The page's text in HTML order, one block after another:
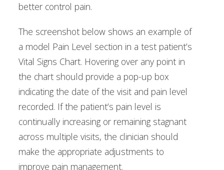
better control pain.
The screenshot below shows an example of
a model Pain Level section in a test patient’s
Vital Signs Chart. Hovering over any point in
the chart should provide a pop-up box
indicating the date of the visit and pain level
recorded. If the patient’s pain level is
continually increasing or remaining stagnant
across multiple visits, the clinician should
make the appropriate adjustments to
improve pain management.